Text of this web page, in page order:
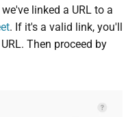
linked a URL to a
. If it's a valid link, you'll
Then proceed by